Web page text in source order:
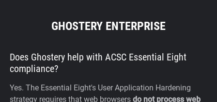
GHOSTERY ENTERPRISE
Does Ghostery help with ACSC Essential Eight
compliance?
Yes. The Essential Eight's User Application Hardening
strategy requires that web browsers do not process web